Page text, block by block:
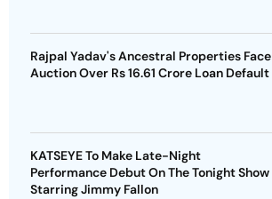
Rajpal Yadav's Ancestral Properties Face
Auction Over Rs 16.61 Crore Loan Default
KATSEYE To Make Late-Night
Performance Debut On The Tonight Show
Starring Jimmy Fallon